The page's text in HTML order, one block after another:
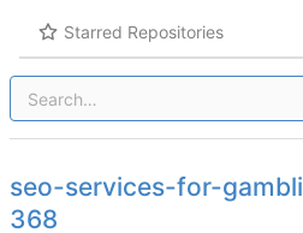
Starred Repositories
seo-services-for-
368